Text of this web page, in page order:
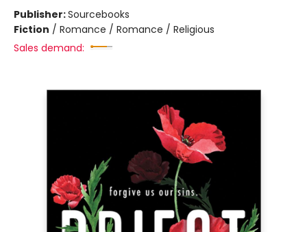
Publisher:Sourcebooks
Fiction / Romance / Romance / Religious
Sales demand: